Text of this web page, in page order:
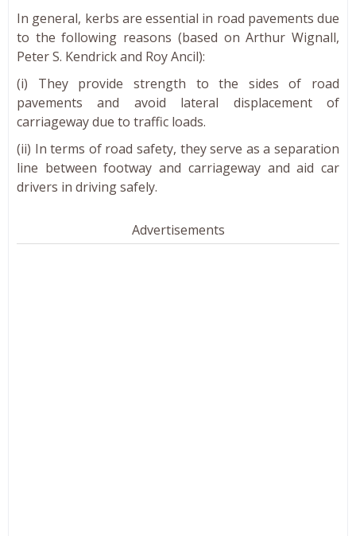
In general, kerbs are essential in road pavements due
to the following reasons (based on Arthur Wignall,
Peter S. Kendrick and Roy Ancil):
(i) They provide strength to the sides of road
pavements and avoid lateral displacement of
carriageway due to traffic loads.
(ii) In terms of road safety, they serve as a separation
line between footway and carriageway and aid car
drivers in driving safely.
Advertisements